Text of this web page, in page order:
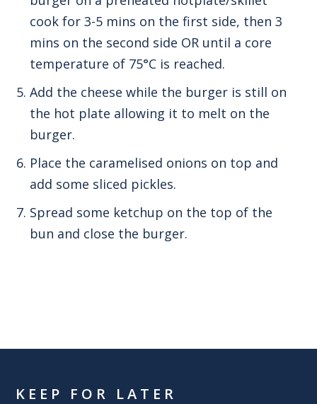
cook for 3-5 mins on the first side, then 3
mins on the second side OR until a core
temperature of 75°C is reached.
Add the cheese while the burger is still on
the hot plate allowing it to melt on the
burger.
Place the caramelised onions on top and
add some sliced pickles.
Spread some ketchup on the top of the
bun and close the burger.
KEEP FOR LATER